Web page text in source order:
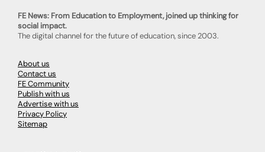
FE News: From Education to Employment, joined up thinking for
social impact.
The digital channel for the future of education, since 2003.
About us
Contact us
FE Community
Publish with us
Advertise with us
Privacy Policy
Sitemap